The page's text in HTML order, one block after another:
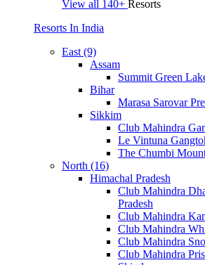
View all 140+ Resorts
Resorts In India
East (9)
Assam
Summit Green
Bihar
Marasa Sarovar
Sikkim
Club Mahindra
Le Vintuna
The Chumbi
North (16)
Himachal Pradesh
Club Mahindra
Pradesh
Club Mahindra
Club Mahindra
Club Mahindra
Club Mahindra